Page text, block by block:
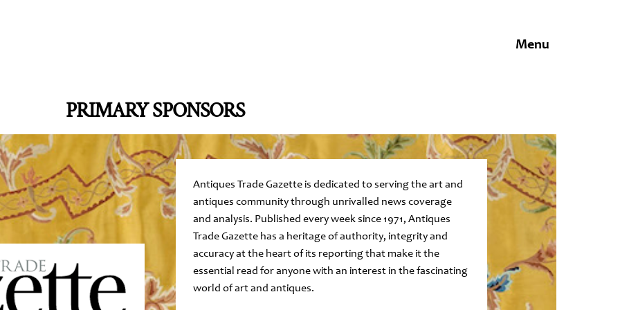
PRIMARY SPONSORS
Antiques Trade Gazette is dedicated to serving the art and
antiques community through unrivalled news coverage
and analysis. Published every week since 1971, Antiques
Trade Gazette has a heritage of authority, integrity and
accuracy at the heart of its reporting that make it the
essential read for anyone with an interest in the fascinating
world of art and antiques.